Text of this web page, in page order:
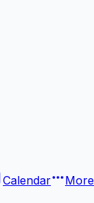
Calendar More